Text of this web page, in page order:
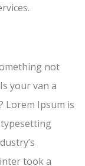
not
your van a
Lorem Ipsum is
took a